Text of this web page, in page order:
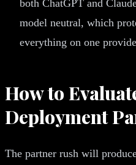
both ChatGPT and
model neutral, which
everything on one
How to
Deployment
The partner rush will